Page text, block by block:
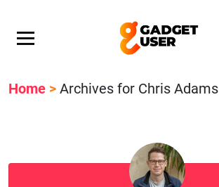
Home > Archives for Chris Adams